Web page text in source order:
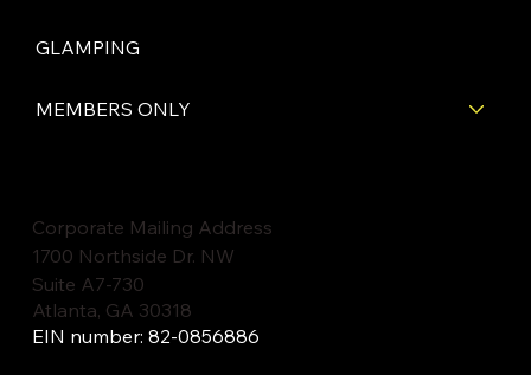
GLAMPING
MEMBERS ONLY
Corporate Mailing Address
1700 Northside Dr. NW
Suite A7-730
Atlanta, GA 30318
EIN number: 82-0856886